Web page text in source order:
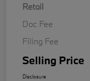
Retail
Doc Fee
Filing Fee
Selling Price
Disclosure